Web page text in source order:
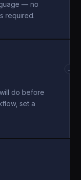
— no
required.
do before
set a
→